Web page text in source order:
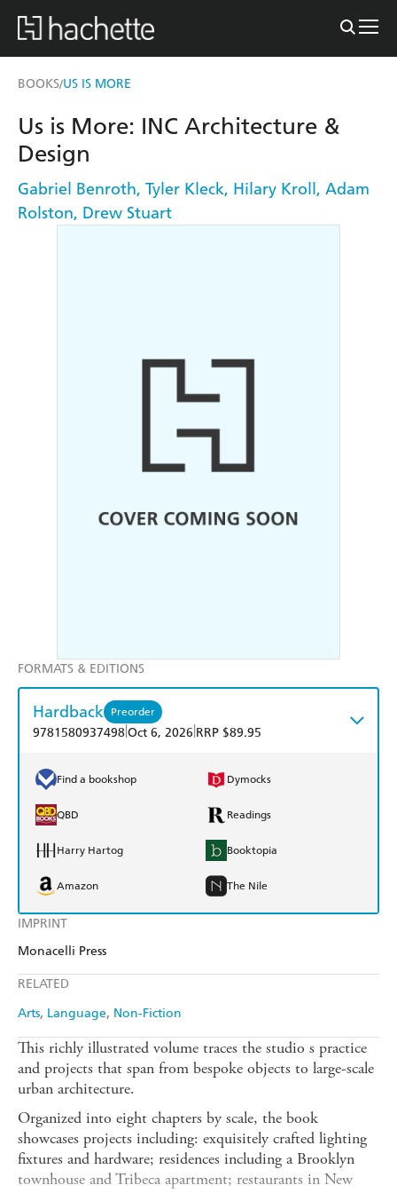
BOOKS/US IS MORE
IMPRINT
Monacelli Press
RELATED
Arts Language Non-Fiction
Us is More: INC Architecture &
Design
Gabriel Benroth, Tyler Kleck, Hilary Kroll, Adam
Rolston, Drew Stuart
FORMATS & EDITIONS
Hardback Preorder
9781580937498Oct 6, 2026 RRP $89.95
Find a bookshop Dymocks
QBD Readings
Harry Hartog Booktopia
Amazon The Nile
This richly illustrated volume traces the studio s practice
and projects that span from bespoke objects to large-scale
urban architecture.
Organized into eight chapters by scale, the book
showcases projects including: exquisitely crafted lighting
fixtures and hardware; residences including a Brooklyn
townhouse and Tribeca apartment; restaurants in New